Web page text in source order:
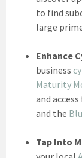
to find
large
Enhance
business
Maturity
and
and the
Tap Into